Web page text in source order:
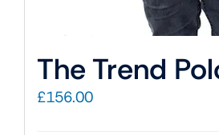
The Trend
£156.00